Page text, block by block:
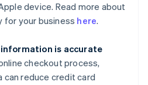
device. Read more about
for your business here.
is accurate
checkout process,
reduce credit card